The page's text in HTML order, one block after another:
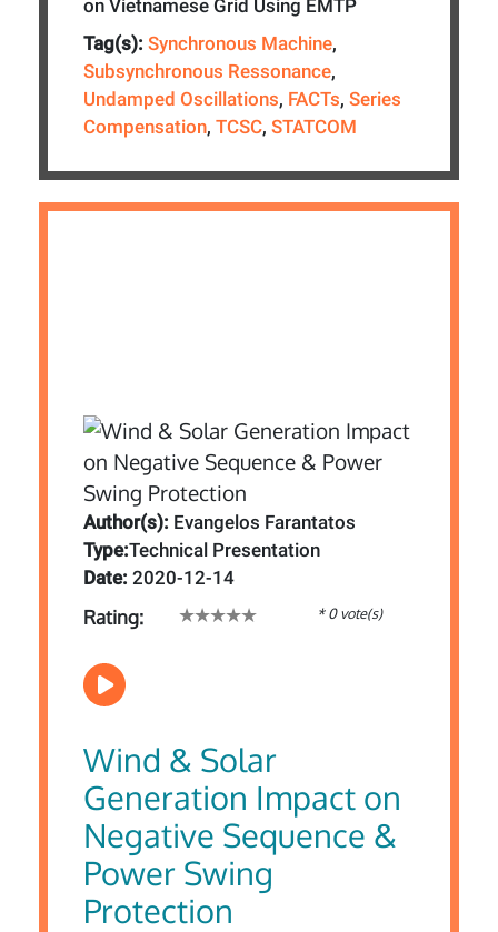
on Vietnamese Grid Using EMTP
Tag(s): Synchronous Machine,
Subsynchronous Ressonance,
Undamped Oscillations, FACTs, Series
Compensation, TCSC, STATCOM
Author(s): Evangelos Farantatos
Type:Technical Presentation
Date: 2020-12-14
Rating: * 0 vote(s)
Wind & Solar
Generation Impact on
Negative Sequence &
Power Swing
Protection